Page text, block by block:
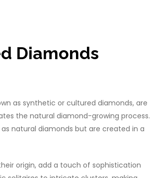
Diamonds
as synthetic or cultured diamonds, are
the natural diamond-growing process.
natural diamonds but are created in a
origin, add a touch of sophistication